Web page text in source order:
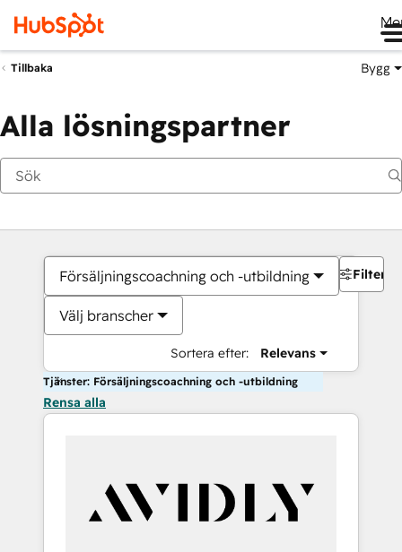
Tillbaka Bygg
Alla lösningspartner
Försäljningscoachning och -utbildning
Välj branscher
Sortera efter: Relevans
Filter
Tjänster: Försäljningscoachning och -utbildning
Rensa alla